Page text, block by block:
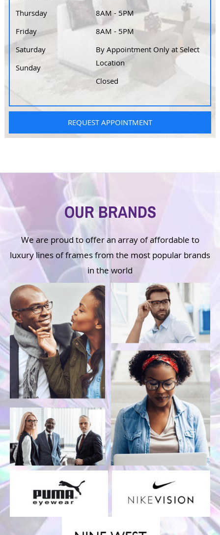
Thursday
Friday
Saturday
Sunday
8AM - 5PM
8AM - 5PM
By Appointment Only at Select
Location
Closed
REQUEST APPOINTMENT
OUR BRANDS
We are proud to offer an array of affordable to
luxury lines of frames from the most popular brands
in the world